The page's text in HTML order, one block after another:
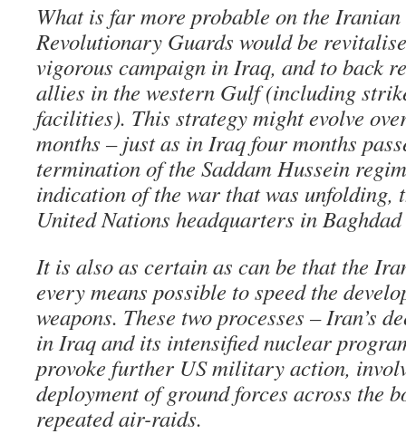
What is far more probable on the
Revolutionary Guards would be
vigorous campaign in Iraq, and to back
allies in the western Gulf (including
facilities). This strategy might evolve
months – just as in Iraq four months
termination of the Saddam Hussein
indication of the war that was unfolding,
United Nations headquarters in
It is also as certain as can be that the
every means possible to speed the
weapons. These two processes – Iran’s
in Iraq and its intensified nuclear
provoke further US military action,
deployment of ground forces across the
repeated air-raids.